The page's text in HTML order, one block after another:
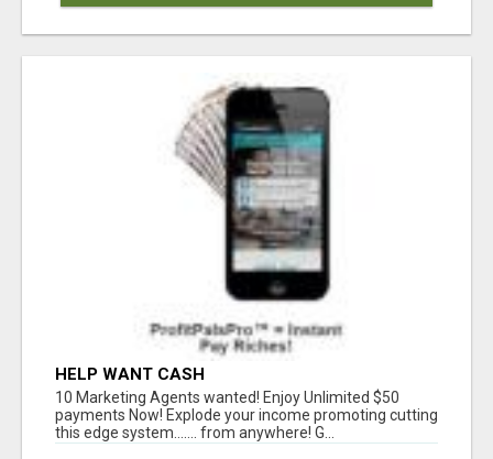
HELP WANT CASH
10 Marketing Agents wanted! Enjoy Unlimited $50
payments Now! Explode your income promoting cutting
this edge system....... from anywhere! G...